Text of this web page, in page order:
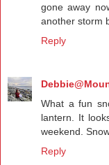
gone away
another storm
Reply
What a fun
lantern. It
weekend.
Reply